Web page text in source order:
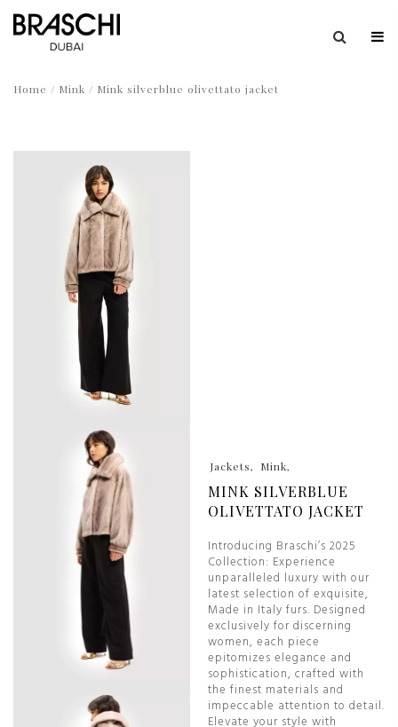
Home / Mink / Mink silverblue olivettato jacket
Jackets Mink
MINK SILVERBLUE
OLIVETTATO JACKET
Introducing Braschi’s 2025
Collection: Experience
unparalleled luxury with our
latest selection of exquisite,
Made in Italy furs. Designed
exclusively for discerning
women, each piece
epitomizes elegance and
sophistication, crafted with
the finest materials and
impeccable attention to detail.
Elevate your style with